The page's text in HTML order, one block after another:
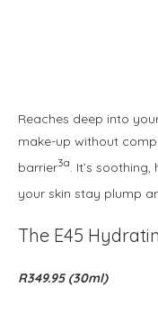
Reaches deep into
make-up without
barrier3a. It’s
your skin stay plump
The E45
R349.95 (30ml)